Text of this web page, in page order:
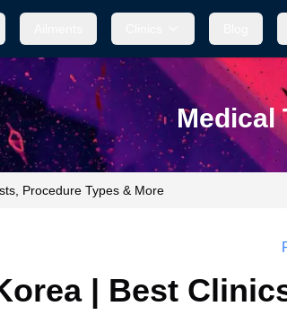
Medical
Procedure Types & More
| Best